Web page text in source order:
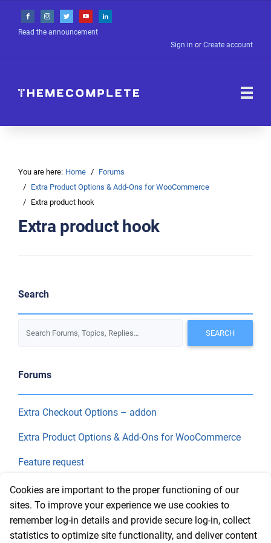
Read the announcement
Sign in or Create account
You are here: Home
Forums
Extra Product Options & Add-Ons for WooCommerce
Extra product hook
Extra product hook
Search
Forums
Extra Checkout Options – addon
Extra Product Options & Add-Ons for WooCommerce
Feature request
Final Price
Recent Topics
Cookies are important to the proper functioning of our
sites. To improve your experience we use cookies to
remember log-in details and provide secure log-in, collect
statistics to optimize site functionality, and deliver content